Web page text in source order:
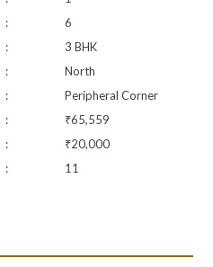
: 6
: 3 BHK
: North
: Peripheral Corner
: ₹65,559
: ₹20,000
: 11